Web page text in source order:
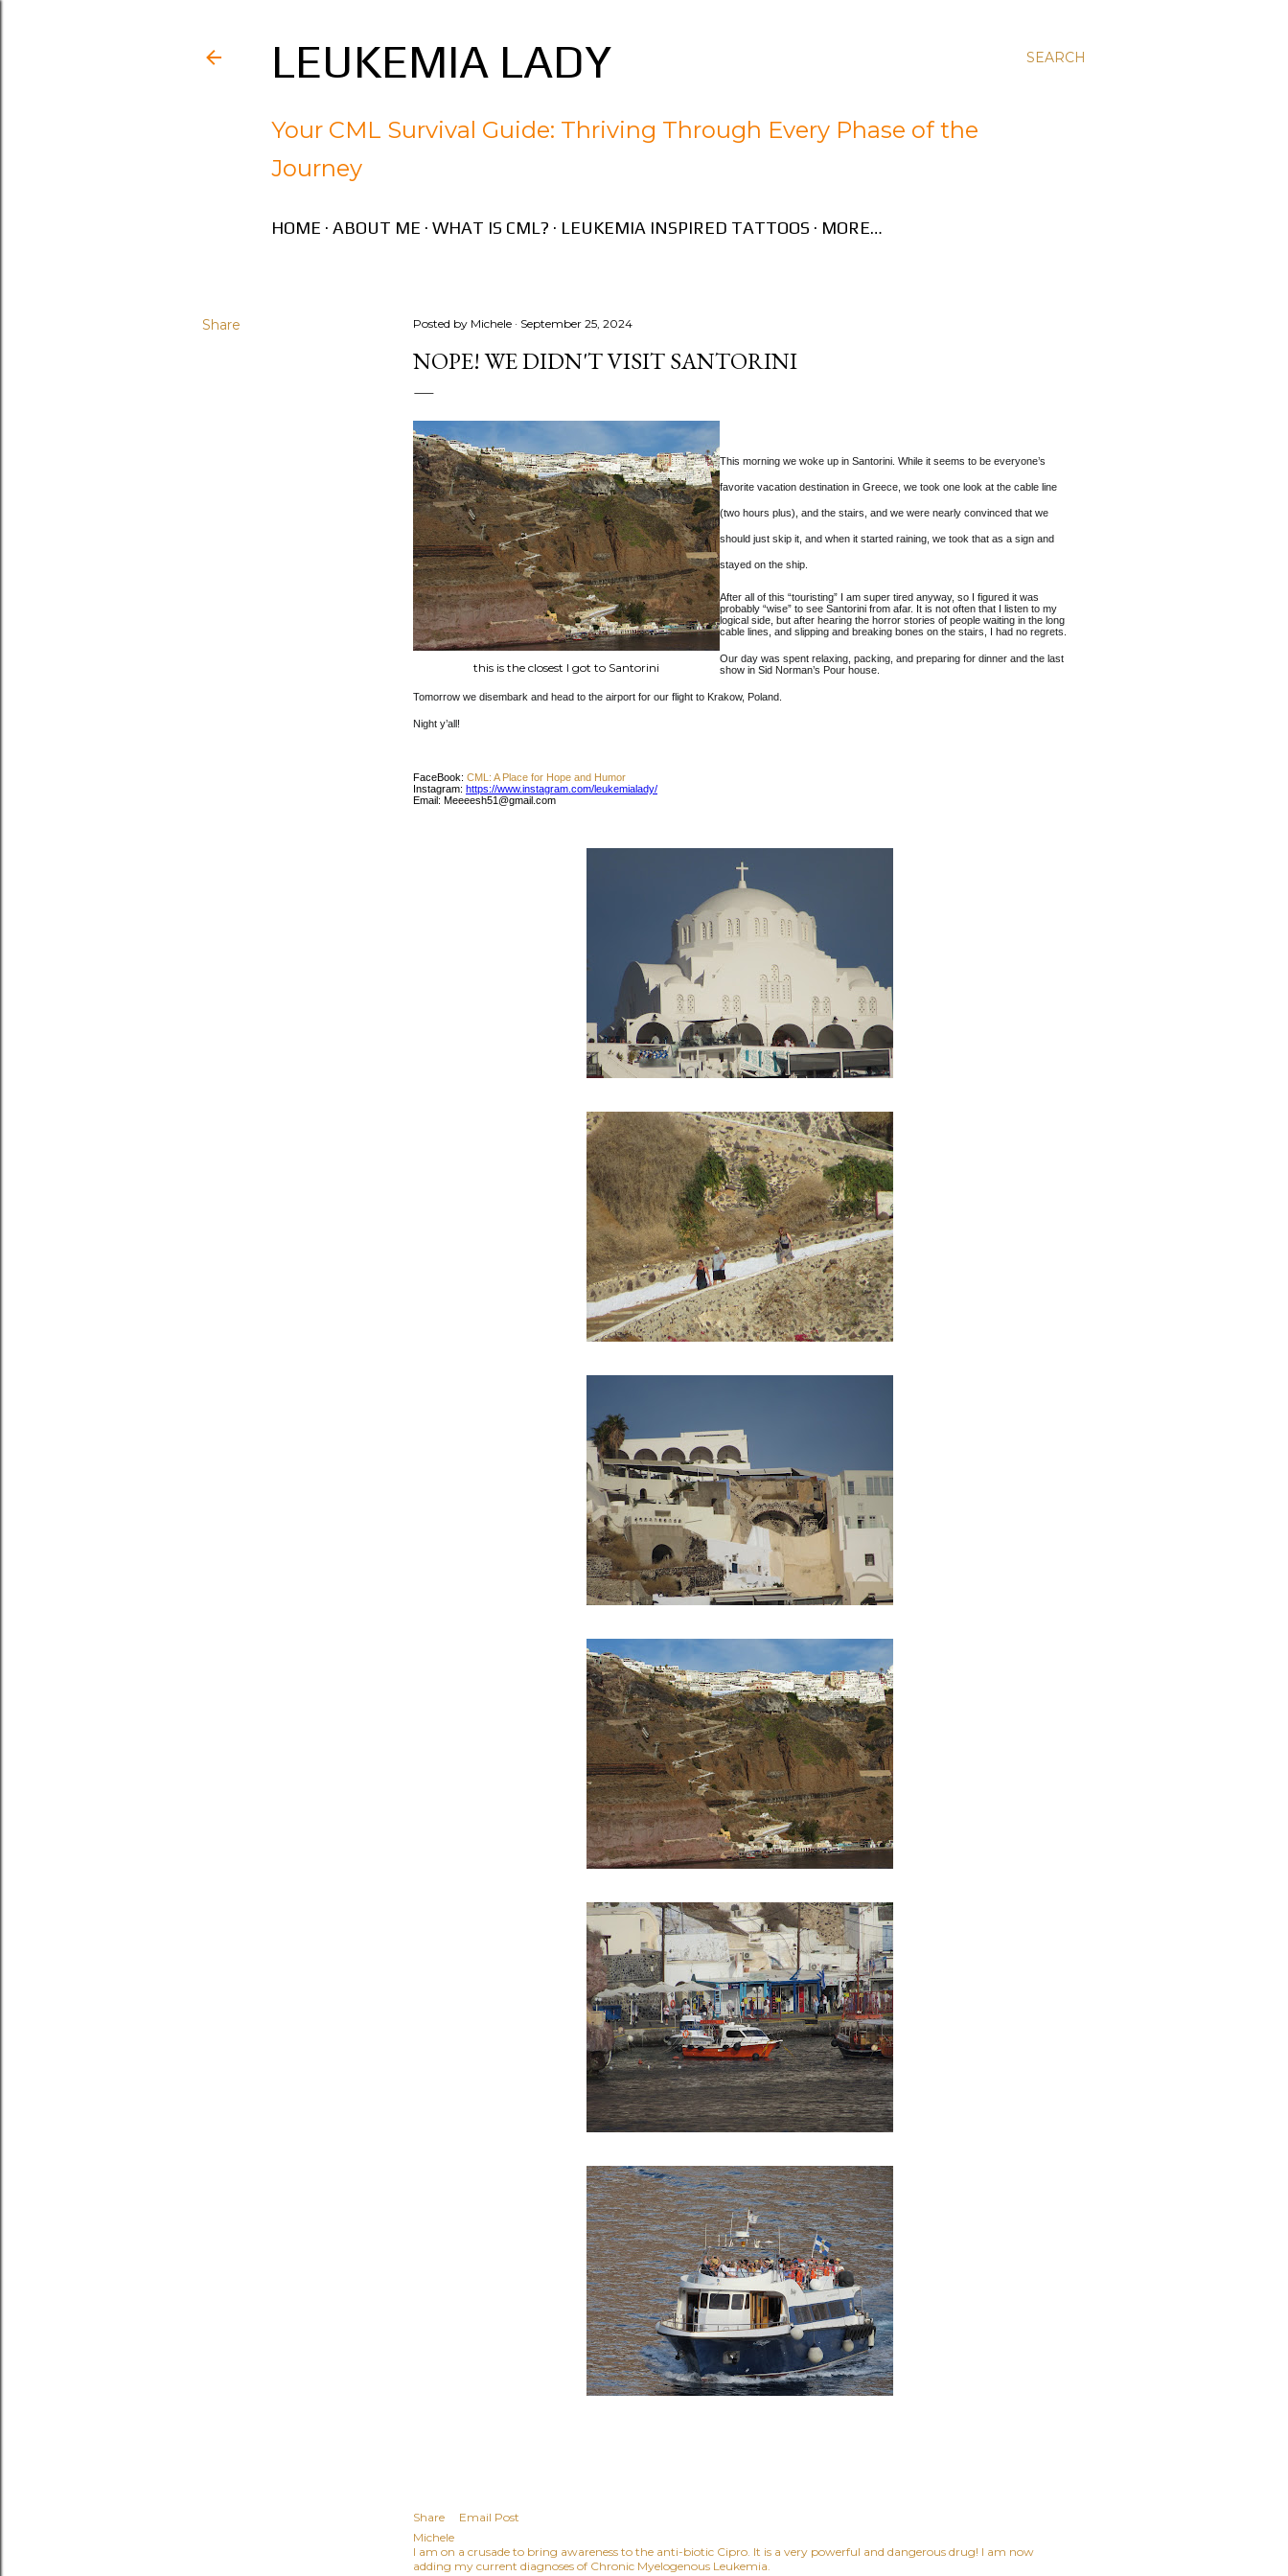
SEARCH
LEUKEMIA LADY
Your CML Survival Guide: Thriving Through Every Phase of the
Journey
HOME ABOUT ME WHAT IS CML? LEUKEMIA INSPIRED TATTOOS MORE…
Share Posted by Michele September 25, 2024
NOPE! WE DIDN'T VISIT SANTORINI
this is the closest I got to Santorini
This morning we woke up in Santorini. While it seems to be everyone’s
favorite vacation destination in Greece, we took one look at the cable line
(two hours plus), and the stairs, and we were nearly convinced that we
should just skip it, and when it started raining, we took that as a sign and
stayed on the ship.
After all of this “touristing” I am super tired anyway, so I figured it was
probably “wise” to see Santorini from afar. It is not often that I listen to my
logical side, but after hearing the horror stories of people waiting in the long
cable lines, and slipping and breaking bones on the stairs, I had no regrets.
Our day was spent relaxing, packing, and preparing for dinner and the last
show in Sid Norman’s Pour house.
Tomorrow we disembark and head to the airport for our flight to Krakow, Poland.
Night y’all!
FaceBook: CML: A Place for Hope and Humor
Instagram: https://www.instagram.com/leukemialady/
Email: Meeeesh51@gmail.com
Share
Email Post
Michele
I am on a crusade to bring awareness to the anti-biotic Cipro. It is a very powerful and dangerous drug! I am now
adding my current diagnoses of Chronic Myelogenous Leukemia.